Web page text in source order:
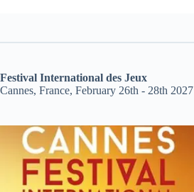
Festival International des Jeux
Cannes, France, February 26th - 28th 2027